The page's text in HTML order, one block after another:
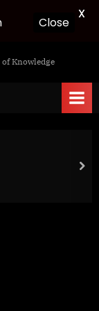
of Knowledge
Close
X